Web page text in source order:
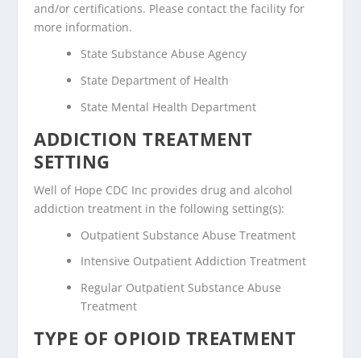
and/or certifications. Please contact the facility for
more information.
State Substance Abuse Agency
State Department of Health
State Mental Health Department
ADDICTION TREATMENT
SETTING
Well of Hope CDC Inc provides drug and alcohol
addiction treatment in the following setting(s):
Outpatient Substance Abuse Treatment
Intensive Outpatient Addiction Treatment
Regular Outpatient Substance Abuse
Treatment
TYPE OF OPIOID TREATMENT